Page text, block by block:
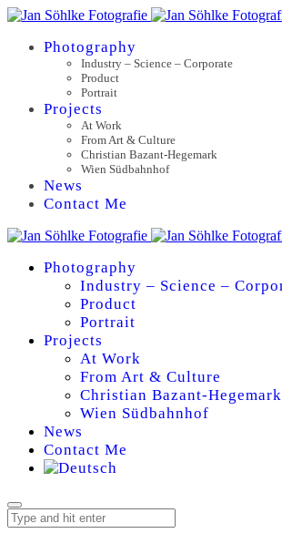
Photography
Industry – Science – Corporate
Product
Portrait
Projects
At Work
From Art & Culture
Christian Bazant-Hegemark
Wien Südbahnhof
News
Contact Me
Photography
Industry – Science –
Product
Portrait
Projects
At Work
From Art & Culture
Christian Bazant-Hegemark
Wien Südbahnhof
News
Contact Me